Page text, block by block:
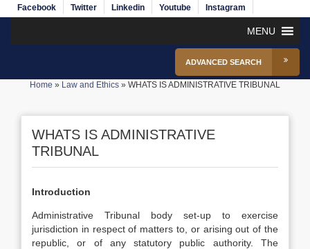
Facebook Twitter Linkedin Youtube Instagram
MENU
ADVANCED SEARCH
Home » Law and Ethics » WHATS IS ADMINISTRATIVE TRIBUNAL
WHATS IS ADMINISTRATIVE
TRIBUNAL
Introduction
Administrative Tribunal body set-up to exercise
jurisdiction in respect of matters to, or arising out of the
republic, or of any statutory public authority. The